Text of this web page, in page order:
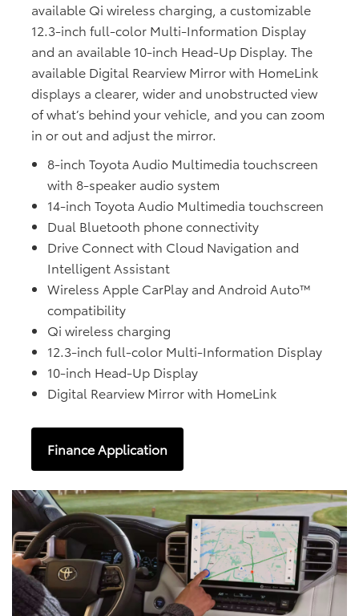
available Qi wireless charging, a customizable
12.3-inch full-color Multi-Information Display
and an available 10-inch Head-Up Display. The
available Digital Rearview Mirror with HomeLink
displays a clearer, wider and unobstructed view
of what’s behind your vehicle, and you can zoom
in or out and adjust the mirror.
8-inch Toyota Audio Multimedia touchscreen
with 8-speaker audio system
14-inch Toyota Audio Multimedia touchscreen
Dual Bluetooth phone connectivity
Drive Connect with Cloud Navigation and
Intelligent Assistant
Wireless Apple CarPlay and Android Auto™
compatibility
Qi wireless charging
12.3-inch full-color Multi-Information Display
10-inch Head-Up Display
Digital Rearview Mirror with HomeLink
Finance Application